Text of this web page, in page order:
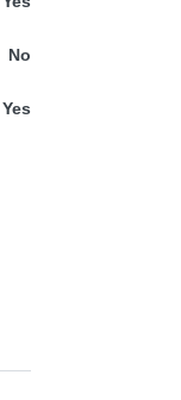
No
Yes